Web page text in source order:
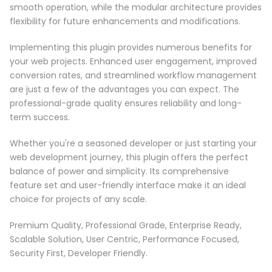
smooth operation, while the modular architecture provides
flexibility for future enhancements and modifications.
Implementing this plugin provides numerous benefits for
your web projects. Enhanced user engagement, improved
conversion rates, and streamlined workflow management
are just a few of the advantages you can expect. The
professional-grade quality ensures reliability and long-
term success.
Whether you're a seasoned developer or just starting your
web development journey, this plugin offers the perfect
balance of power and simplicity. Its comprehensive
feature set and user-friendly interface make it an ideal
choice for projects of any scale.
Premium Quality, Professional Grade, Enterprise Ready,
Scalable Solution, User Centric, Performance Focused,
Security First, Developer Friendly.